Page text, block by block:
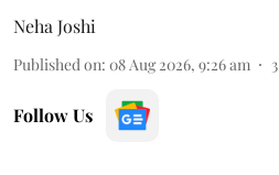
Neha Joshi
Published on: 08 Aug 2026, 9:26 am 3
Follow Us